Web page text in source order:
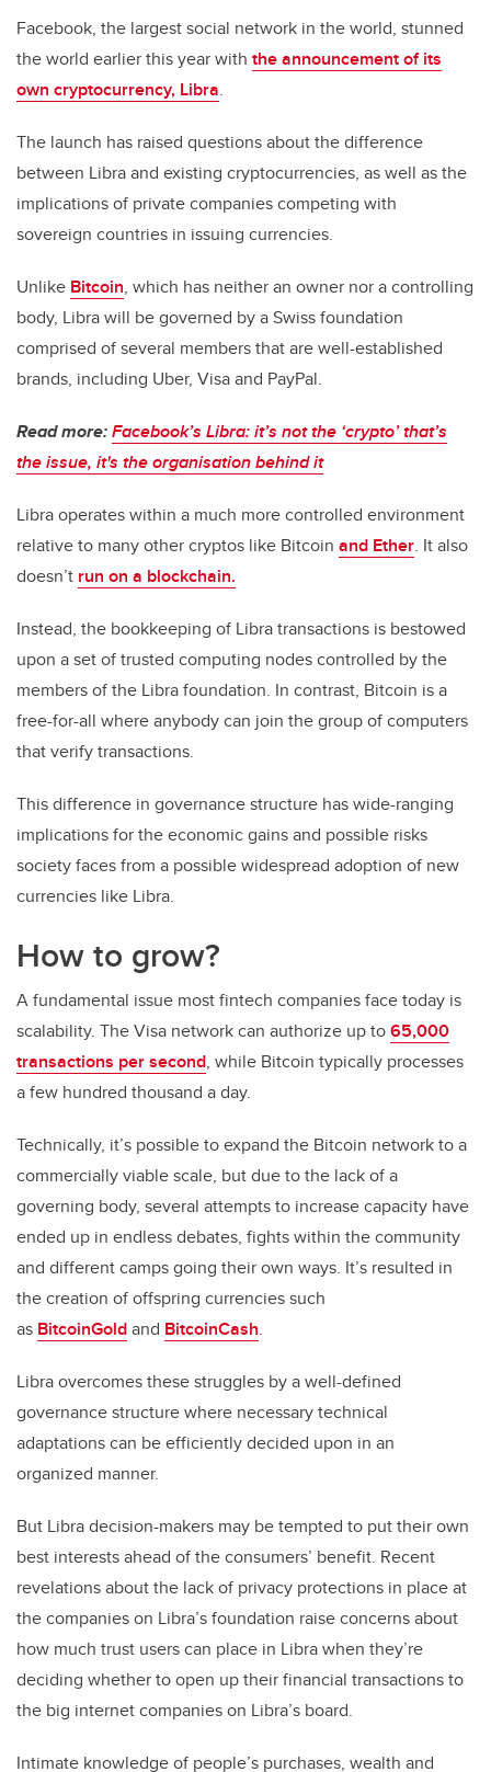
Facebook, the largest social network in the world, stunned
the world earlier this year with the announcement of its
own cryptocurrency, Libra.
The launch has raised questions about the difference
between Libra and existing cryptocurrencies, as well as the
implications of private companies competing with
sovereign countries in issuing currencies.
Unlike Bitcoin, which has neither an owner nor a controlling
body, Libra will be governed by a Swiss foundation
comprised of several members that are well-established
brands, including Uber, Visa and PayPal.
Read more:Facebook’s Libra: it’s not the ‘crypto’ that’s
the issue, it's the organisation behind it
Libra operates within a much more controlled environment
relative to many other cryptos like Bitcoin and Ether. It also
doesn’t run on a blockchain.
Instead, the bookkeeping of Libra transactions is bestowed
upon a set of trusted computing nodes controlled by the
members of the Libra foundation. In contrast, Bitcoin is a
free-for-all where anybody can join the group of computers
that verify transactions.
This difference in governance structure has wide-ranging
implications for the economic gains and possible risks
society faces from a possible widespread adoption of new
currencies like Libra.
How to grow?
A fundamental issue most fintech companies face today is
scalability. The Visa network can authorize up to65,000
transactions per second, while Bitcoin typically processes
a few hundred thousand a day.
Technically, it’s possible to expand the Bitcoin network to a
commercially viable scale, but due to the lack of a
governing body, several attempts to increase capacity have
ended up in endless debates, fights within the community
and different camps going their own ways. It’s resulted in
the creation of offspring currencies such
as BitcoinGoldand BitcoinCash.
Libra overcomes these struggles by a well-defined
governance structure where necessary technical
adaptations can be efficiently decided upon in an
organized manner.
But Libra decision-makers may be tempted to put their own
best interests ahead of the consumers’ benefit. Recent
revelations about the lack of privacy protections in place at
the companies on Libra’s foundation raise concerns about
how much trust users can place in Libra when they’re
deciding whether to open up their financial transactions to
the big internet companies on Libra’s board.
Intimate knowledge of people’s purchases, wealth and